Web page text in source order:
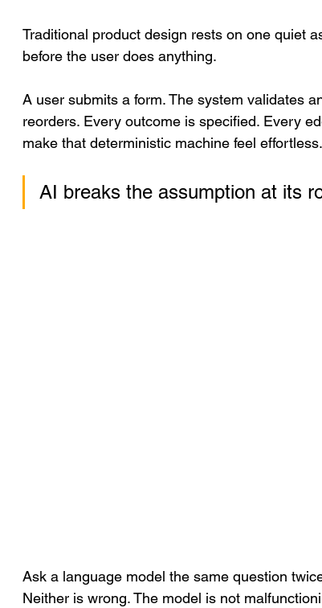
Traditional product design rests on one quiet
before the user does anything.
A user submits a form. The system validates
reorders. Every outcome is specified. Every
make that deterministic machine feel effortless.
AI breaks the assumption at its
Ask a language model the same question
Neither is wrong. The model is not